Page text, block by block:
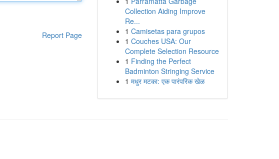
Report Page
Collection Aiding Improve
Re...
1 Camisetas para grupos
1 Couches USA: Our
Complete Selection Resource
1 Finding the Perfect
Badminton Stringing Service
1 मधुर मटका: एक पारंपरिक खेळ